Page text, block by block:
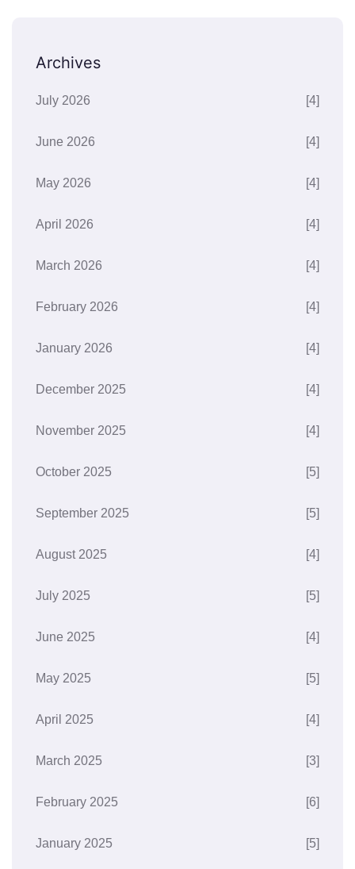
Archives
July 2026 [4]
June 2026 [4]
May 2026 [4]
April 2026 [4]
March 2026 [4]
February 2026 [4]
January 2026 [4]
December 2025 [4]
November 2025 [4]
October 2025 [5]
September 2025 [5]
August 2025 [4]
July 2025 [5]
June 2025 [4]
May 2025 [5]
April 2025 [4]
March 2025 [3]
February 2025 [6]
January 2025 [5]